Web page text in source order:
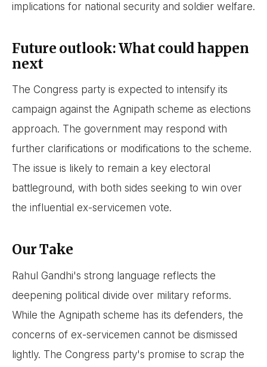
implications for national security and soldier welfare.
Future outlook: What could happen
next
The Congress party is expected to intensify its
campaign against the Agnipath scheme as elections
approach. The government may respond with
further clarifications or modifications to the scheme.
The issue is likely to remain a key electoral
battleground, with both sides seeking to win over
the influential ex-servicemen vote.
Our Take
Rahul Gandhi's strong language reflects the
deepening political divide over military reforms.
While the Agnipath scheme has its defenders, the
concerns of ex-servicemen cannot be dismissed
lightly. The Congress party's promise to scrap the